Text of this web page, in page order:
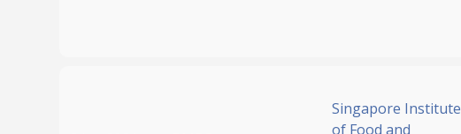
Singapore Institute
of Food and